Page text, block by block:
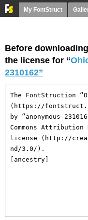
My FontStruct
Before
the license for “
2310162”